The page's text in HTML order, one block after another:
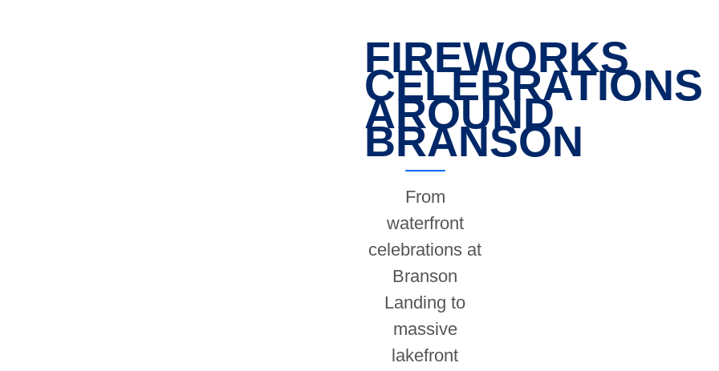
FIREWORKS
CELEBRATIONS
AROUND
BRANSON
From
waterfront
celebrations at
Branson
Landing to
massive
lakefront